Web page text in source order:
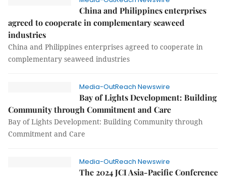
China and Philippines enterprises
agreed to cooperate in complementary seaweed
industries
China and Philippines enterprises agreed to cooperate in
complementary seaweed industries
Media-OutReach Newswire
Bay of Lights Development: Building
Community through Commitment and Care
Bay of Lights Development: Building Community through
Commitment and Care
Media-OutReach Newswire
The 2024 JCI Asia-Pacific Conference